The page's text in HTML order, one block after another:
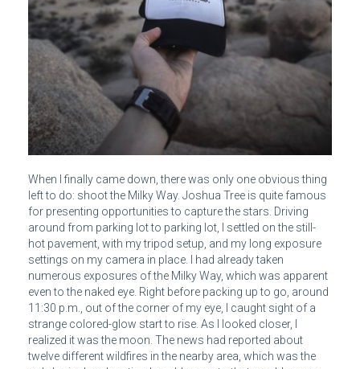
When I finally came down, there was only one obvious thing
left to do: shoot the Milky Way. Joshua Tree is quite famous
for presenting opportunities to capture the stars. Driving
around from parking lot to parking lot, I settled on the still-
hot pavement, with my tripod setup, and my long exposure
settings on my camera in place. I had already taken
numerous exposures of the Milky Way, which was apparent
even to the naked eye. Right before packing up to go, around
11:30 p.m., out of the corner of my eye, I caught sight of a
strange colored-glow start to rise. As I looked closer, I
realized it was the moon. The news had reported about
twelve different wildfires in the nearby area, which was the